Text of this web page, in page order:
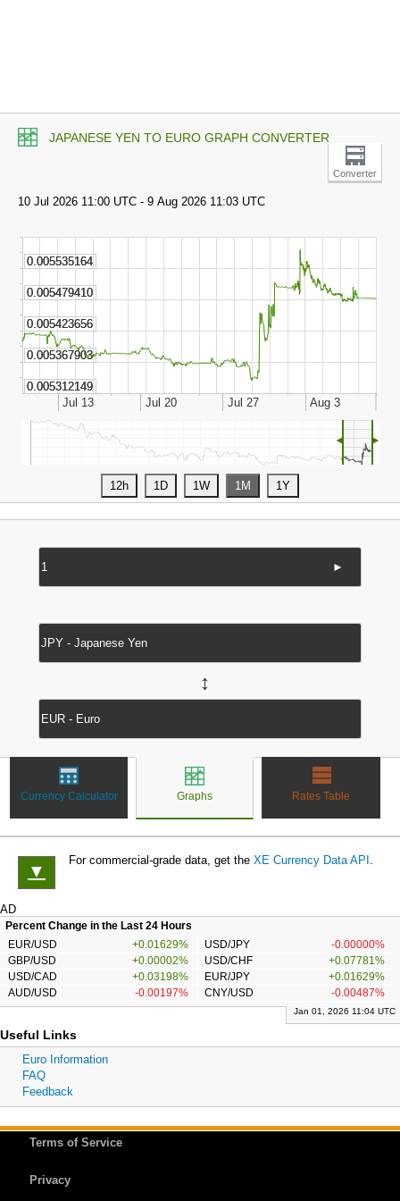
JAPANESE YEN TO EURO GRAPH CONVERTER
Converter
◄ ►
►
↔
Currency Calculator Graphs Rates Table
▼
For commercial-grade data, get the XE Currency Data API .
AD
Percent Change in the Last 24 Hours
EUR/USD
+0.01629% USD/JPY
-0.00000%
GBP/USD
+0.00002% USD/CHF
+0.07781%
USD/CAD
+0.03198% EUR/JPY
+0.01629%
AUD/USD
-0.00197% CNY/USD -0.00487%
Jan 01, 2026 11:04 UTC
Useful Links
Euro Information
FAQ
Feedback
Terms of Service
Privacy